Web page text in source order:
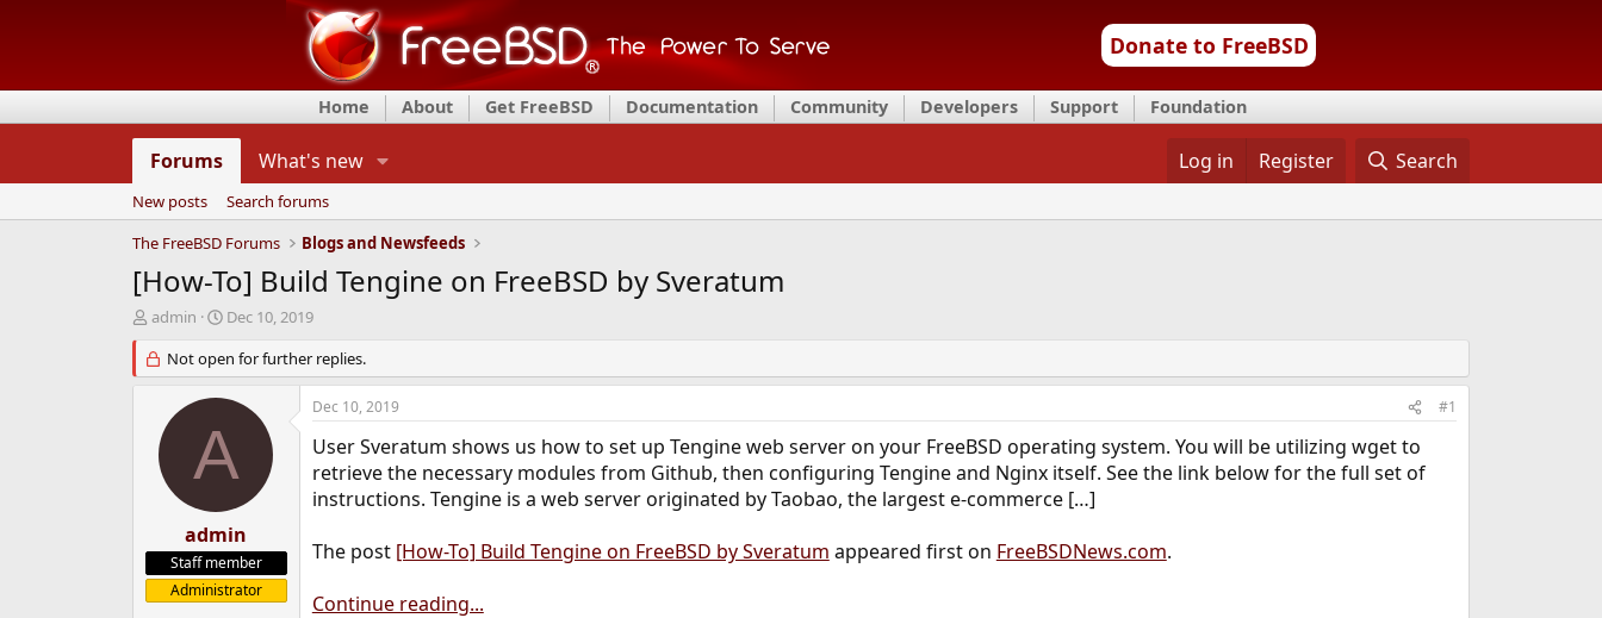
Donate to FreeBSD
Home About Get FreeBSD Documentation Community Developers Support Foundation
Forums What's new Log in Register Search
New posts
Search forums
The FreeBSD Forums
Blogs and Newsfeeds
[How-To] Build Tengine on FreeBSD by Sveratum
T
r
e
e
r
admin
S
a
r
t
a
t
Dec 10, 2019
Not open for further replies.
A
admin
Staff member
Administrator
Dec 10, 2019 #1
User Sveratum shows us how to set up Tengine web server on your FreeBSD operating system. You will be utilizing wget to
retrieve the necessary modules from Github, then configuring Tengine and Nginx itself. See the link below for the full set of
instructions. Tengine is a web server originated by Taobao, the largest e-commerce […]
The post [How-To] Build Tengine on FreeBSD by Sveratum appeared first on FreeBSDNews.com.
Continue reading...